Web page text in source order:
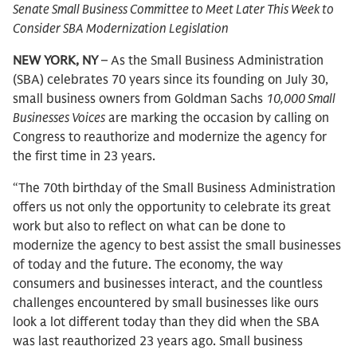
Senate Small Business Committee to Meet Later This Week to
Consider SBA Modernization Legislation
NEW YORK, NY– As the Small Business Administration
(SBA) celebrates 70 years since its founding on July 30,
small business owners from Goldman Sachs 10,000 Small
Businesses Voices are marking the occasion by calling on
Congress to reauthorize and modernize the agency for
the first time in 23 years.
“The 70th birthday of the Small Business Administration
offers us not only the opportunity to celebrate its great
work but also to reflect on what can be done to
modernize the agency to best assist the small businesses
of today and the future. The economy, the way
consumers and businesses interact, and the countless
challenges encountered by small businesses like ours
look a lot different today than they did when the SBA
was last reauthorized 23 years ago. Small business